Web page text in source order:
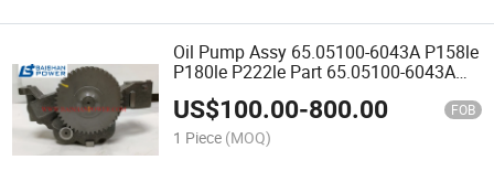
Oil Pump Assy 65.05100-6043A P158le
P180le P222le Part 65.05100-6043A
400915-00346 65.051006043A
40091500346 400915-00273A for
Diesel Engine Spare Part
US$100.00-800.00 FOB
1 Piece (MOQ)